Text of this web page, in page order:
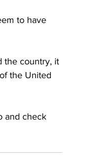
to have
the country, it
the United
and check